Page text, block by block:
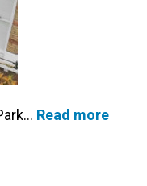
Read more